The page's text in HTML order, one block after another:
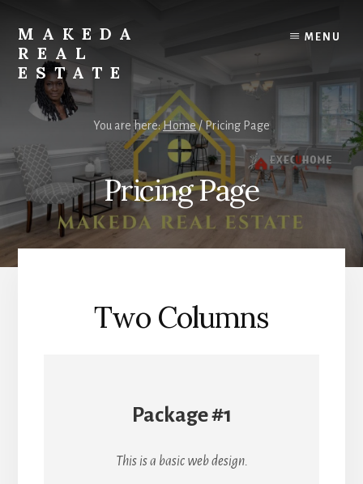
content
MAKEDA
REAL
ESTATE
Real
Estate
Experience
MENU
You are here:Home/Pricing Page
Pricing Page
Two Columns
Package #1
This is a basic web design.